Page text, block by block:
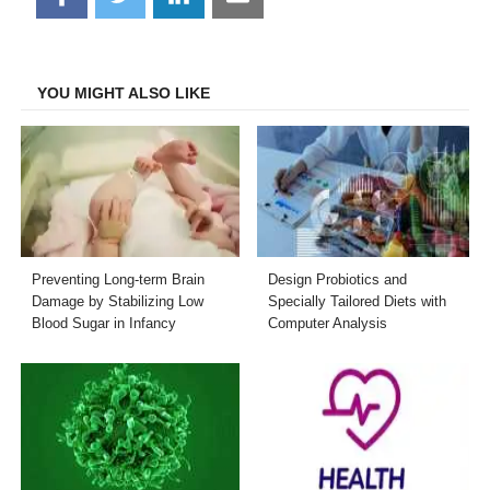
on
on
on
on
YOU MIGHT ALSO LIKE
Preventing Long-term Brain
Damage by Stabilizing Low
Blood Sugar in Infancy
Design Probiotics and
Specially Tailored Diets with
Computer Analysis